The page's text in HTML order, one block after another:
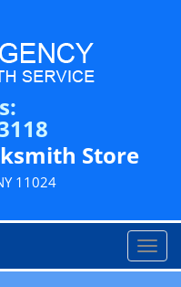
Store
11024
T
o